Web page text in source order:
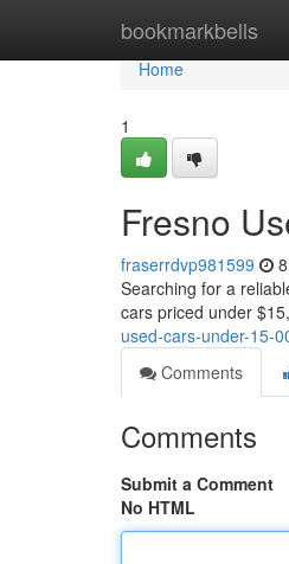
bookmarkbells
Home
Home
1
Fresno
fraserrdvp981599
Searching for a
cars priced under
used-cars-under-15-
Comments
Comments
Submit a Comment
No HTML